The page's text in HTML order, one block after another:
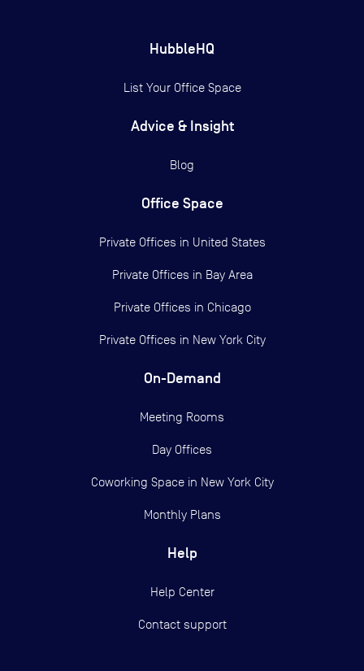
HubbleHQ
List Your Office Space
Advice & Insight
Blog
Office Space
Private Offices in United States
Private Offices in Bay Area
Private Offices in Chicago
Private Offices in New York City
On-Demand
Meeting Rooms
Day Offices
Coworking Space in New York City
Monthly Plans
Help
Help Center
Contact support